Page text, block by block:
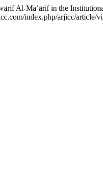
Al-Maʿārif in the
index.php/arjicc/article/